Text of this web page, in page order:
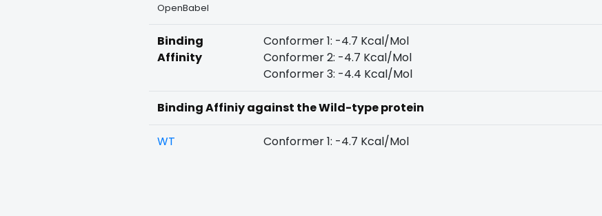
OpenBabel
Binding
Affinity
Conformer 1: -4.7 Kcal/Mol
Conformer 2: -4.7 Kcal/Mol
Conformer 3: -4.4 Kcal/Mol
Binding Affiniy against the Wild-type protein
WT Conformer 1: -4.7 Kcal/Mol